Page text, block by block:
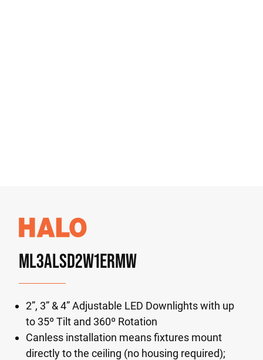
ML3ALSD2W1ERMW
2”, 3” & 4” Adjustable LED Downlights with up
to 35º Tilt and 360º Rotation
Canless installation means fixtures mount
directly to the ceiling (no housing required);